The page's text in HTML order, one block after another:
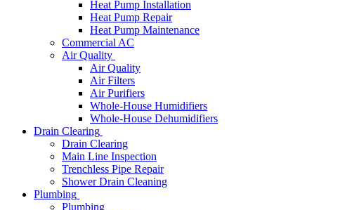
Heat Pump Installation
Heat Pump Repair
Heat Pump Maintenance
Commercial AC
Air Quality
Air Quality
Air Filters
Air Purifiers
Whole-House Humidifiers
Whole-House Dehumidifiers
Drain Clearing
Drain Clearing
Main Line Inspection
Trenchless Pipe Repair
Shower Drain Cleaning
Plumbing
Plumbing